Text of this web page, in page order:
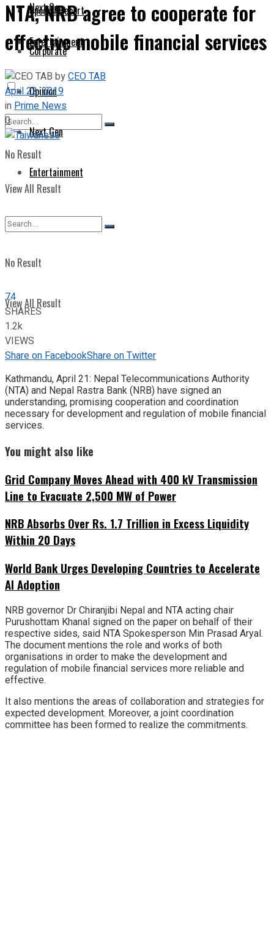
Next Gen
Entertainment
No Result
View All Result
Special Report
Corporate
Opinion
Next Gen
Entertainment
No Result
View All Result
NTA, NRB agree to cooperate for
effective mobile financial services
byCEO TAB
April 22, 2019
inPrime News
0
74
SHARES
1.2k
VIEWS
Share on FacebookShare on Twitter
Kathmandu, April 21: Nepal Telecommunications Authority
(NTA) and Nepal Rastra Bank (NRB) have signed an
understanding, promising cooperation and coordination
necessary for development and regulation of mobile financial
services.
You might also like
Grid Company Moves Ahead with 400 kV Transmission
Line to Evacuate 2,500 MW of Power
NRB Absorbs Over Rs. 1.7 Trillion in Excess Liquidity
Within 20 Days
World Bank Urges Developing Countries to Accelerate
AI Adoption
NRB governor Dr Chiranjibi Nepal and NTA acting chair
Purushottam Khanal signed on the paper on behalf of their
respective sides, said NTA Spokesperson Min Prasad Aryal.
The document mentions the role and works of both
organisations in order to make the development and
regulation of mobile financial services more reliable and
effective.
It also mentions the areas of collaboration and strategies for
expected development. Moreover, a joint coordination
committee has been formed to realize the commitments.